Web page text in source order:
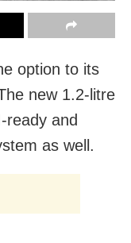
option to its
new 1.2-litre
ready and
as well.